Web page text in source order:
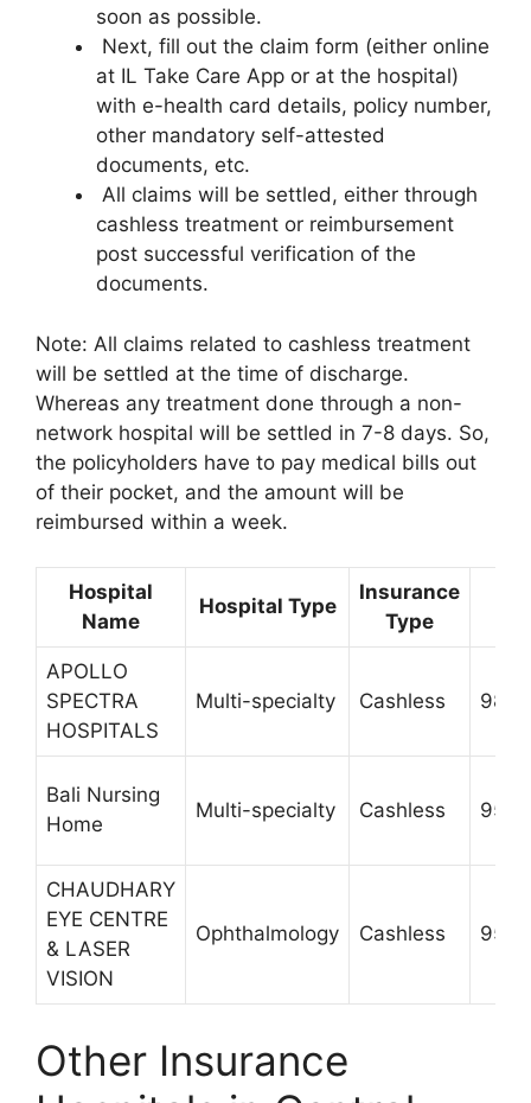
soon as possible.
Next, fill out the claim form (either online
at IL Take Care App or at the hospital)
with e-health card details, policy number,
other mandatory self-attested
documents, etc.
All claims will be settled, either through
cashless treatment or reimbursement
post successful verification of the
documents.
Note: All claims related to cashless treatment
will be settled at the time of discharge.
Whereas any treatment done through a non-
network hospital will be settled in 7-8 days. So,
the policyholders have to pay medical bills out
of their pocket, and the amount will be
reimbursed within a week.
Hospital
Name
Hospital Type
Insurance
Type
APOLLO
SPECTRA
HOSPITALS
Multi-specialty Cashless
Bali Nursing
Home
Multi-specialty Cashless
CHAUDHARY
EYE CENTRE
& LASER
VISION
Ophthalmology Cashless
Other Insurance